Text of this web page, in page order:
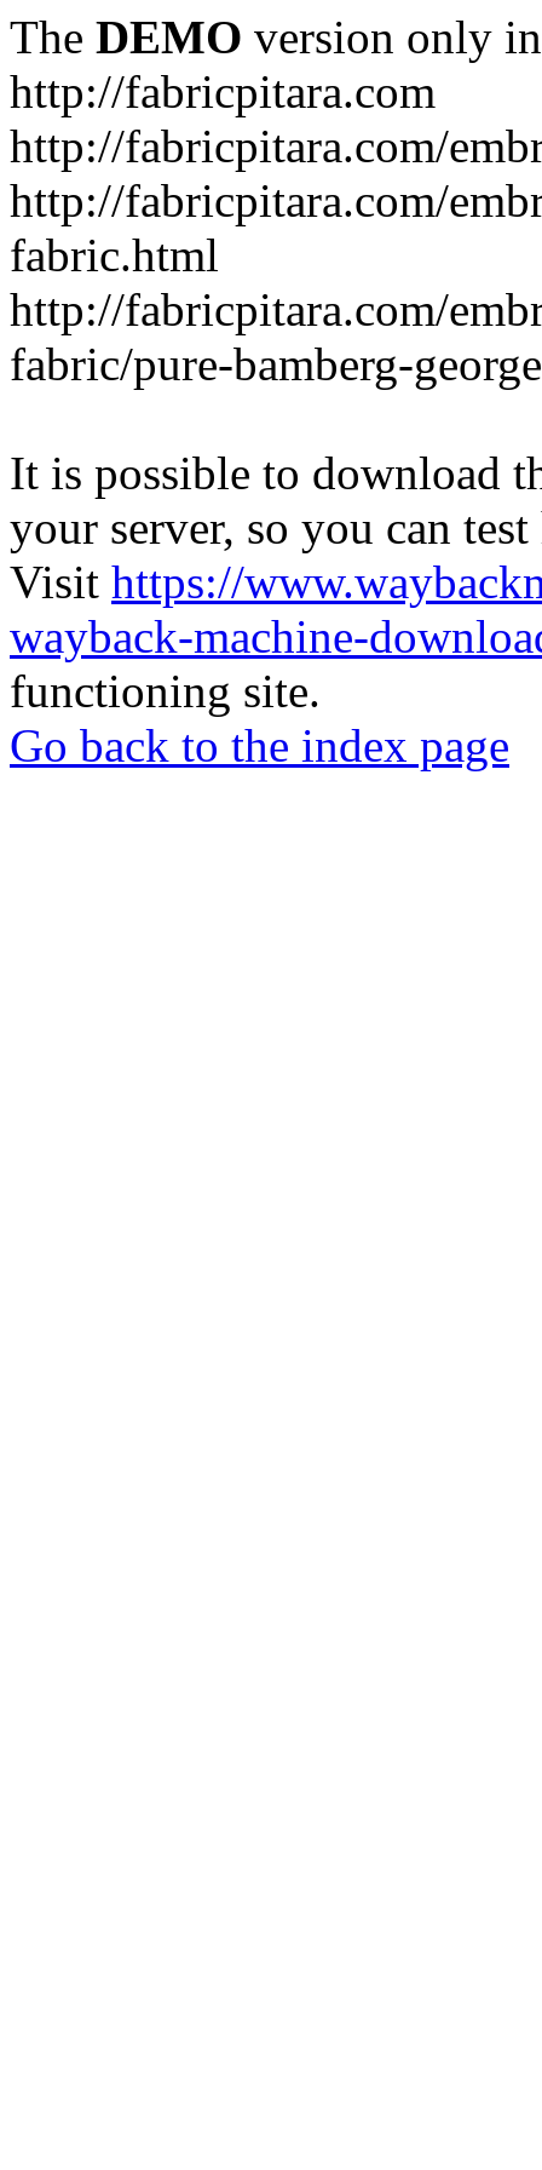
The DEMO version only
http://fabricpitara.com
http://fabricpitara.com/
http://fabricpitara.com/
fabric.html
http://fabricpitara.com/
fabric/pure-bamberg-
It is possible to download
your server, so you can
Visit https://
wayback-machine-
functioning site.
Go back to the index page